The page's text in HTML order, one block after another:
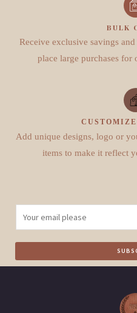
BULK
Receive exclusive savings
place large purchases for
Add unique designs, logo or
items to make it reflect
m
a
i